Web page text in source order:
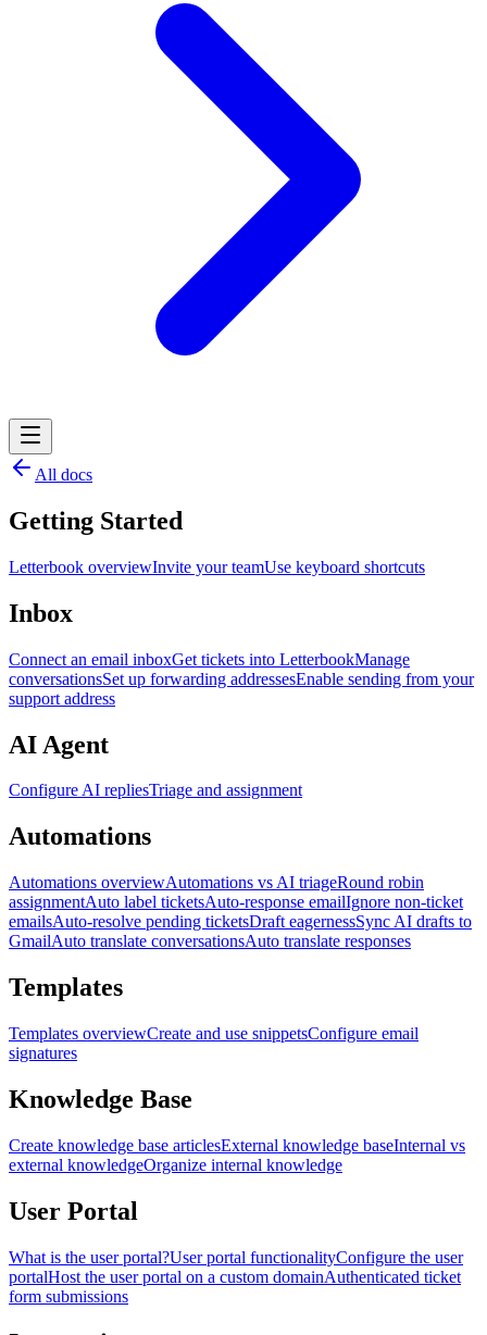
All docs
Getting Started
Letterbook overviewInvite your teamUse keyboard shortcuts
Inbox
Connect an email inboxGet tickets into LetterbookManage
conversationsSet up forwarding addressesEnable sending from your
support address
AI Agent
Configure AI repliesTriage and assignment
Automations
Automations overviewAutomations vs AI triageRound robin
assignmentAuto label ticketsAuto-response emailIgnore non-ticket
emailsAuto-resolve pending ticketsDraft eagernessSync AI drafts to
GmailAuto translate conversationsAuto translate responses
Templates
Templates overviewCreate and use snippetsConfigure email
signatures
Knowledge Base
Create knowledge base articlesExternal knowledge baseInternal vs
external knowledgeOrganize internal knowledge
User Portal
What is the user portal?User portal functionalityConfigure the user
portalHost the user portal on a custom domainAuthenticated ticket
form submissions